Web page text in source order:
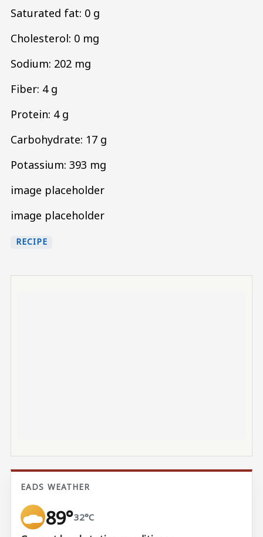
Saturated fat: 0 g
Cholesterol: 0 mg
Sodium: 202 mg
Fiber: 4 g
Protein: 4 g
Carbohydrate: 17 g
Potassium: 393 mg
image placeholder
image placeholder
RECIPE
EADS WEATHER
89°32°C